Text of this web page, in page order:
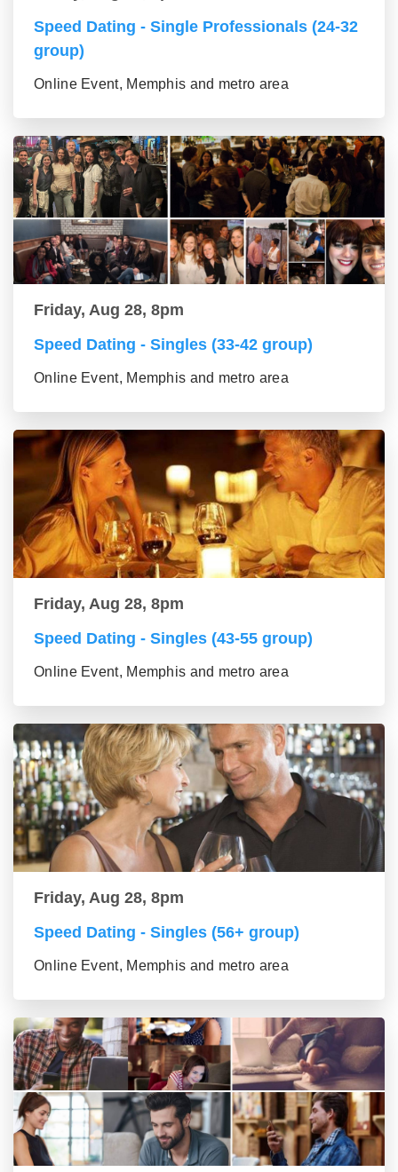
Speed Dating - Single Professionals (24-32
group)
Online Event, Memphis and metro area
Friday, Aug 28, 8pm
Speed Dating - Singles (33-42 group)
Online Event, Memphis and metro area
Friday, Aug 28, 8pm
Speed Dating - Singles (43-55 group)
Online Event, Memphis and metro area
Friday, Aug 28, 8pm
Speed Dating - Singles (56+ group)
Online Event, Memphis and metro area